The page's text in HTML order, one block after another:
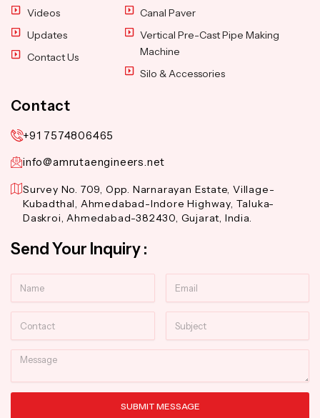
Videos
Updates
Contact Us
Canal Paver
Vertical Pre-Cast Pipe Making
Machine
Silo & Accessories
Contact
+91 7574806465
info@amrutaengineers.net
Survey No. 709, Opp. Narnarayan Estate, Village-
Kubadthal, Ahmedabad-Indore Highway, Taluka-
Daskroi, Ahmedabad-382430, Gujarat, India.
Send Your Inquiry :
Message
SUBMIT MESSAGE